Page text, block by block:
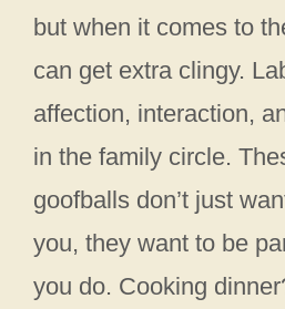
but when it comes to
can get extra clingy.
affection, interaction,
in the family circle.
goofballs don’t just
you, they want to be
you do. Cooking